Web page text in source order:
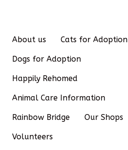
About us Cats for Adoption
Dogs for Adoption
Happily Rehomed
Animal Care Information
Rainbow Bridge Our Shops
Volunteers